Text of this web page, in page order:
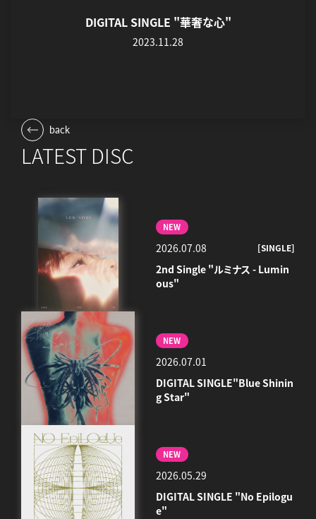
DIGITAL SINGLE "華奢な心"
2023.11.28
back
LATEST DISC
NEW
2026.07.08 [SINGLE]
2nd Single "ルミナス - Lumin
ous"
NEW
2026.07.01
DIGITAL SINGLE"Blue Shinin
g Star"
NEW
2026.05.29
DIGITAL SINGLE "No Epilogu
e"